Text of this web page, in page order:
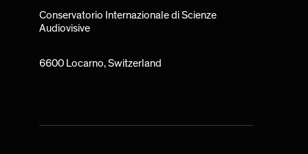
Conservatorio Internazionale di Scienze
Audiovisive
6600 Locarno, Switzerland